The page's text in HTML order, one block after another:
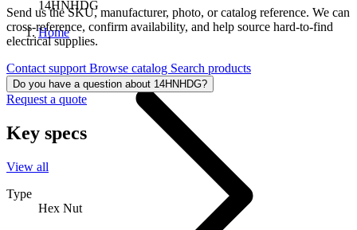
14HNHDG
Home
Send us the SKU, manufacturer, photo, or catalog reference. We can
cross-reference, confirm availability, and help source hard-to-find
electrical supplies.
Contact support Browse catalog Search products
Do you have a question about 14HNHDG?
Request a quote
Key specs
View all
Type
Hex Nut